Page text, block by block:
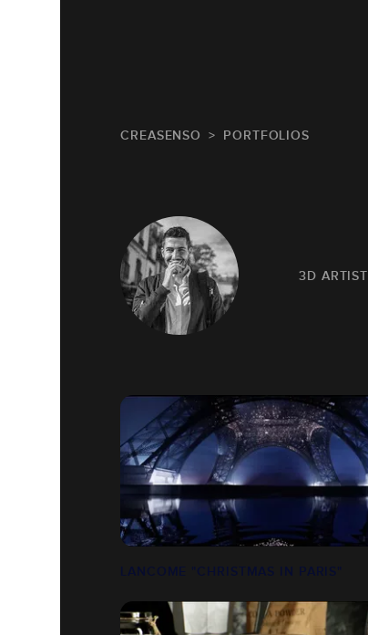
CREASENSO PORTFOLIOS
3D ARTIST